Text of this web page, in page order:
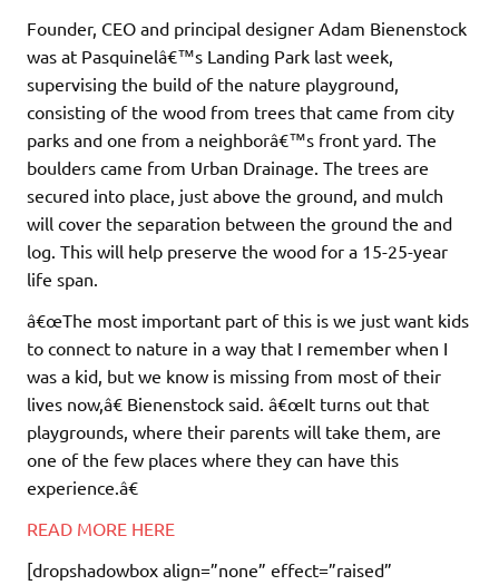
Founder, CEO and principal designer Adam Bienenstock
was at Pasquinelâ€™s Landing Park last week,
supervising the build of the nature playground,
consisting of the wood from trees that came from city
parks and one from a neighborâ€™s front yard. The
boulders came from Urban Drainage. The trees are
secured into place, just above the ground, and mulch
will cover the separation between the ground the and
log. This will help preserve the wood for a 15-25-year
life span.
â€œThe most important part of this is we just want kids
to connect to nature in a way that I remember when I
was a kid, but we know is missing from most of their
lives now,â€ Bienenstock said. â€œIt turns out that
playgrounds, where their parents will take them, are
one of the few places where they can have this
experience.â€
READ MORE HERE
[dropshadowbox align=”none” effect=”raised”